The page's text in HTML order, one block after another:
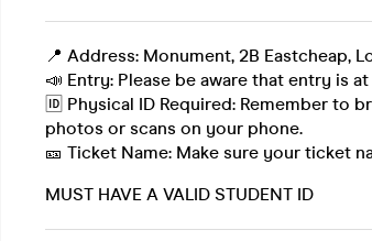
📍 Address: Monument, 2B Eastcheap,
📣 Entry: Please be aware that entry is
🆔 Physical ID Required: Remember to
photos or scans on your phone.
🎫 Ticket Name: Make sure your ticket
MUST HAVE A VALID STUDENT ID